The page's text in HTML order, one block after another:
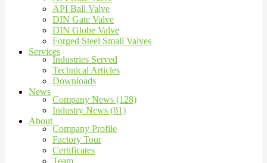
API Ball Valve
DIN Gate Valve
DIN Globe Valve
Forged Steel Small Valves
Services
Industries Served
Technical Articles
Downloads
News
Company News (128)
Industry News (81)
About
Company Profile
Factory Tour
Certificates
Team